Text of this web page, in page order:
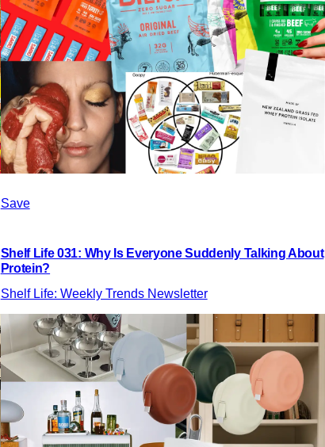
Save
Shelf Life 031: Why Is Everyone Suddenly Talking About
Protein?
Shelf Life: Weekly Trends Newsletter